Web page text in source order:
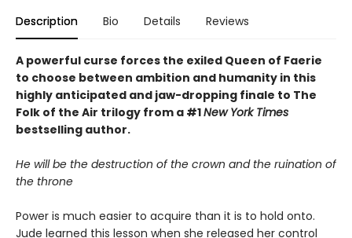
Description Bio Details Reviews
A powerful curse forces the exiled Queen of Faerie
to choose between ambition and humanity in this
highly anticipated and jaw-dropping finale to The
Folk of the Air trilogy from a #1New York Times
bestselling author.
He will be the destruction of the crown and the ruination of
the throne
Power is much easier to acquire than it is to hold onto.
Jude learned this lesson when she released her control